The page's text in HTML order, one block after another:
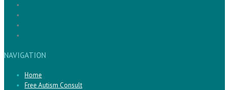
NAVIGATION
Home
Free Autism Consult